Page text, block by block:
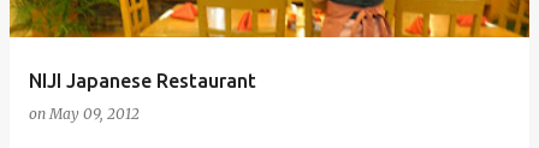
NIJI Japanese Restaurant
onMay 09, 2012